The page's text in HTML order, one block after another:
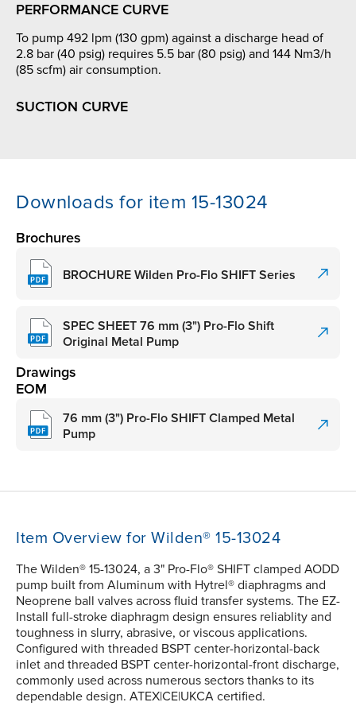
PERFORMANCE CURVE
To pump 492 lpm (130 gpm) against a discharge head of
2.8 bar (40 psig) requires 5.5 bar (80 psig) and 144 Nm3/h
(85 scfm) air consumption.
SUCTION CURVE
Downloads for item 15-13024
Brochures
BROCHURE Wilden Pro-Flo SHIFT Series
SPEC SHEET 76 mm (3") Pro-Flo Shift
Original Metal Pump
Drawings
EOM
76 mm (3") Pro-Flo SHIFT Clamped Metal
Pump
Item Overview for Wilden® 15-13024
The Wilden® 15-13024, a 3" Pro-Flo® SHIFT clamped AODD
pump built from Aluminum with Hytrel® diaphragms and
Neoprene ball valves across fluid transfer systems. The EZ-
Install full-stroke diaphragm design ensures reliablity and
toughness in slurry, abrasive, or viscous applications.
Configured with threaded BSPT center-horizontal-back
inlet and threaded BSPT center-horizontal-front discharge,
commonly used across numerous sectors thanks to its
dependable design. ATEX|CE|UKCA certified.